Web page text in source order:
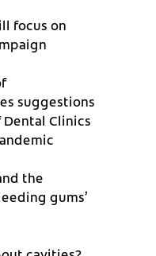
focus on
suggestions
Clinics
the
gums’